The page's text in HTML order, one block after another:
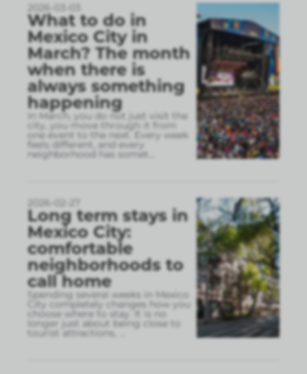
2026-03-03
What to do in
Mexico City in
March? The month
when there is
always something
happening
In March, you do not just visit the
city, you move through it from
one event to the next. Every week
feels different, and every
neighborhood has somet
2026-02-27
Long term stays in
Mexico City:
comfortable
neighborhoods to
call home
Spending several weeks in Mexico
City completely changes how you
choose where to stay. It is no
longer just about being close to
tourist attractions,